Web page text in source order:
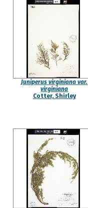
Juniperus virginiana var.
virginiana
Cotter, Shirley